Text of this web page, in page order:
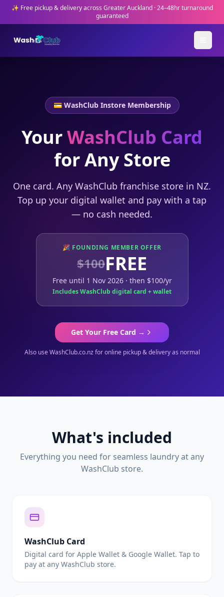
✨ Free pickup & delivery across Greater Auckland · 24–48hr turnaround
guaranteed
💳 WashClub Instore Membership
YourWashClub Card
for Any Store
One card. Any WashClub franchise store in NZ.
Top up your digital wallet and pay with a tap
— no cash needed.
🎉 FOUNDING MEMBER OFFER
$100FREE
Free until 1 Nov 2026 · then $100/yr
Includes WashClub digital card + wallet
Get Your Free Card →
Also use WashClub.co.nz for online pickup & delivery as normal
What's included
Everything you need for seamless laundry at any
WashClub store.
WashClub Card
Digital card for Apple Wallet & Google Wallet. Tap to
pay at any WashClub store.